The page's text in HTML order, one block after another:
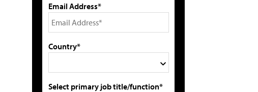
Email Address*
Country*
Select primary job title/function*